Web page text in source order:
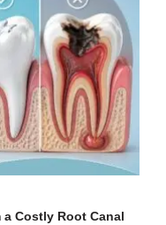
a Costly Root Canal